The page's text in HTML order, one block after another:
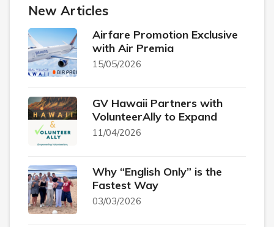
New Articles
Airfare Promotion Exclusive
with Air Premia
15/05/2026
GV Hawaii Partners with
VolunteerAlly to Expand
11/04/2026
Why “English Only” is the
Fastest Way
03/03/2026